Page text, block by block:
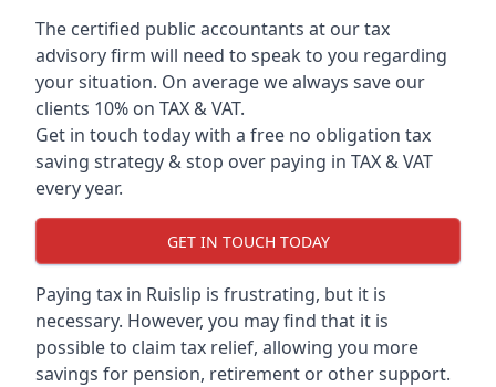
The certified public accountants at our tax
advisory firm will need to speak to you regarding
your situation. On average we always save our
clients 10% on TAX & VAT.
Get in touch today with a free no obligation tax
saving strategy & stop over paying in TAX & VAT
every year.
GET IN TOUCH TODAY
Paying tax in Ruislip is frustrating, but it is
necessary. However, you may find that it is
possible to claim tax relief, allowing you more
savings for pension, retirement or other support.